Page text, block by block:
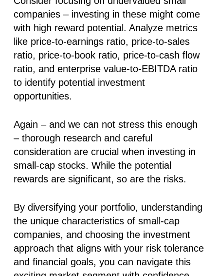
companies – investing in these might come
with high reward potential. Analyze metrics
like price-to-earnings ratio, price-to-sales
ratio, price-to-book ratio, price-to-cash flow
ratio, and enterprise value-to-EBITDA ratio
to identify potential investment
opportunities.
Again – and we can not stress this enough
– thorough research and careful
consideration are crucial when investing in
small-cap stocks. While the potential
rewards are significant, so are the risks.
By diversifying your portfolio, understanding
the unique characteristics of small-cap
companies, and choosing the investment
approach that aligns with your risk tolerance
and financial goals, you can navigate this